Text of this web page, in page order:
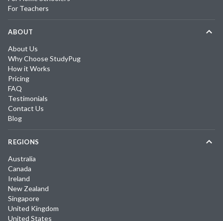
For Teachers
ABOUT
About Us
Why Choose StudyPug
How it Works
Pricing
FAQ
Testimonials
Contact Us
Blog
REGIONS
Australia
Canada
Ireland
New Zealand
Singapore
United Kingdom
United States